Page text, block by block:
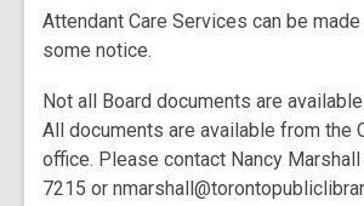
Attendant Care Services can be
some notice.
Not all Board documents are
All documents are available from the
office. Please contact Nancy
7215 or